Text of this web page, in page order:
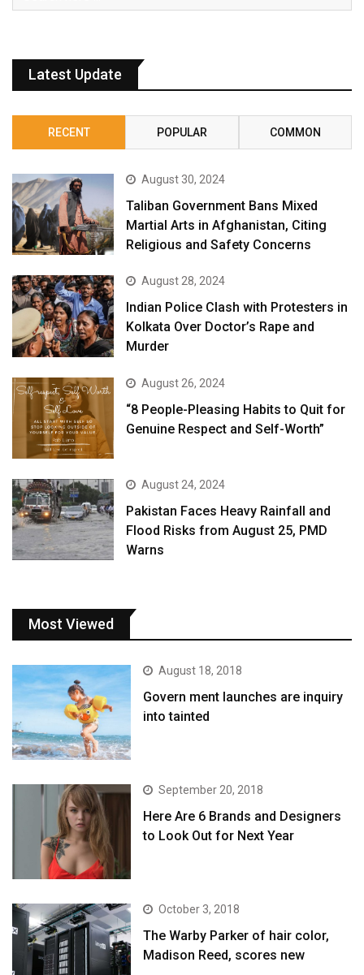
Latest Update
RECENT POPULAR COMMON
August 30, 2024
Taliban Government Bans Mixed
Martial Arts in Afghanistan, Citing
Religious and Safety Concerns
August 28, 2024
Indian Police Clash with Protesters in
Kolkata Over Doctor’s Rape and
Murder
August 26, 2024
“8 People-Pleasing Habits to Quit for
Genuine Respect and Self-Worth”
August 24, 2024
Pakistan Faces Heavy Rainfall and
Flood Risks from August 25, PMD
Warns
Most Viewed
August 18, 2018
Govern ment launches are inquiry
into tainted
September 20, 2018
Here Are 6 Brands and Designers
to Look Out for Next Year
October 3, 2018
The Warby Parker of hair color,
Madison Reed, scores new